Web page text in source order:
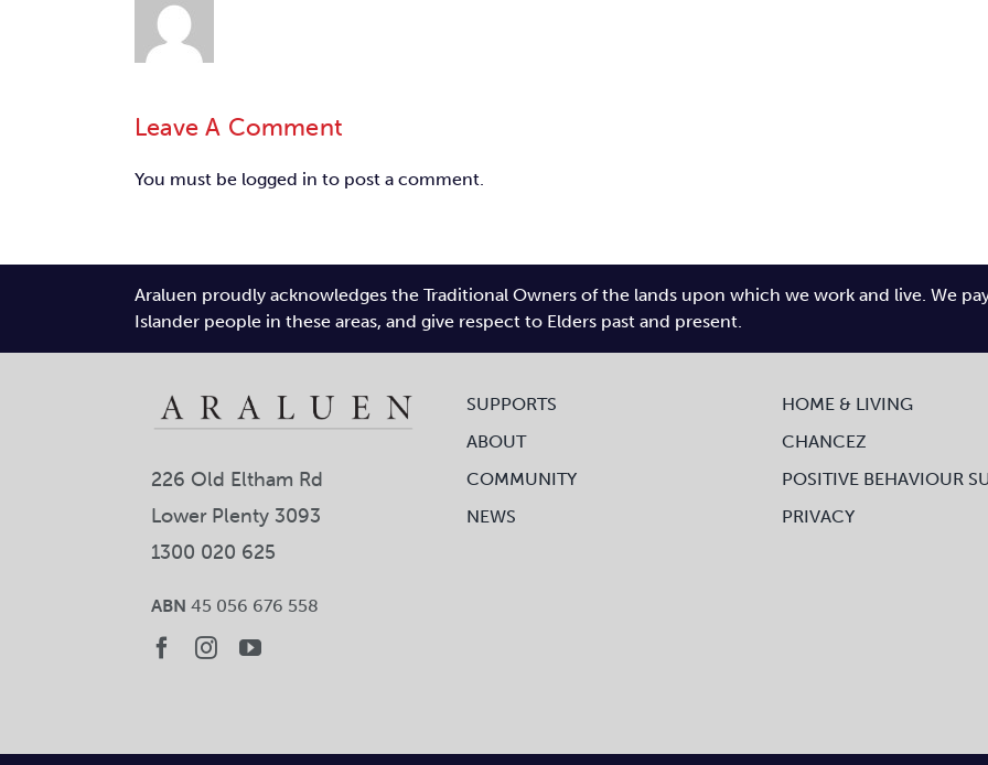
Leave A Comment
You must be logged in to post a comment.
Araluen proudly acknowledges the Traditional Owners of the lands upon which we work and live. We
Islander people in these areas, and give respect to Elders past and present.
226 Old Eltham Rd
Lower Plenty 3093
1300 020 625
ABN 45 056 676 558
SUPPORTS
ABOUT
COMMUNITY
NEWS
HOME & LIVING
CHANCEZ
POSITIVE BEHAVIOUR
PRIVACY